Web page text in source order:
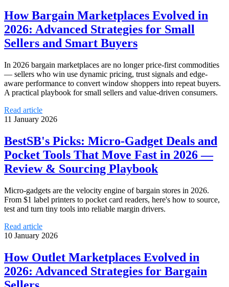
How Bargain Marketplaces Evolved in
2026: Advanced Strategies for Small
Sellers and Smart Buyers
In 2026 bargain marketplaces are no longer price-first commodities
— sellers who win use dynamic pricing, trust signals and edge-
aware performance to convert window shoppers into repeat buyers.
A practical playbook for small sellers and value-driven consumers.
Read article
11 January 2026
BestSB's Picks: Micro‑Gadget Deals and
Pocket Tools That Move Fast in 2026 —
Review & Sourcing Playbook
Micro-gadgets are the velocity engine of bargain stores in 2026.
From $1 label printers to pocket card readers, here's how to source,
test and turn tiny tools into reliable margin drivers.
Read article
10 January 2026
How Outlet Marketplaces Evolved in
2026: Advanced Strategies for Bargain